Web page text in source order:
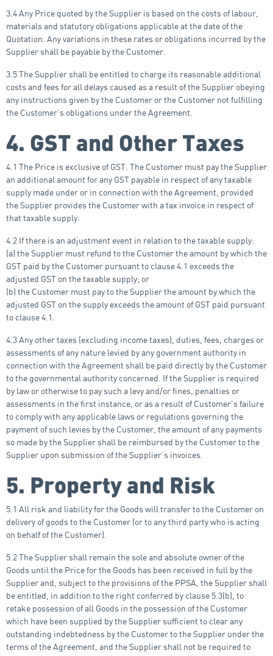
3.4 Any Price quoted by the Supplier is based on the costs of labour,
materials and statutory obligations applicable at the date of the
Quotation. Any variations in these rates or obligations incurred by the
Supplier shall be payable by the Customer.
3.5 The Supplier shall be entitled to charge its reasonable additional
costs and fees for all delays caused as a result of the Supplier obeying
any instructions given by the Customer or the Customer not fulfilling
the Customer’s obligations under the Agreement.
4. GST and Other Taxes
4.1 The Price is exclusive of GST. The Customer must pay the Supplier
an additional amount for any GST payable in respect of any taxable
supply made under or in connection with the Agreement, provided
the Supplier provides the Customer with a tax invoice in respect of
that taxable supply.
4.2 If there is an adjustment event in relation to the taxable supply:
(a) the Supplier must refund to the Customer the amount by which the
GST paid by the Customer pursuant to clause 4.1 exceeds the
adjusted GST on the taxable supply; or
(b) the Customer must pay to the Supplier the amount by which the
adjusted GST on the supply exceeds the amount of GST paid pursuant
to clause 4.1.
4.3 Any other taxes (excluding income taxes), duties, fees, charges or
assessments of any nature levied by any government authority in
connection with the Agreement shall be paid directly by the Customer
to the governmental authority concerned. If the Supplier is required
by law or otherwise to pay such a levy and/or fines, penalties or
assessments in the first instance, or as a result of Customer’s failure
to comply with any applicable laws or regulations governing the
payment of such levies by the Customer, the amount of any payments
so made by the Supplier shall be reimbursed by the Customer to the
Supplier upon submission of the Supplier’s invoices.
5. Property and Risk
5.1 All risk and liability for the Goods will transfer to the Customer on
delivery of goods to the Customer (or to any third party who is acting
on behalf of the Customer).
5.2 The Supplier shall remain the sole and absolute owner of the
Goods until the Price for the Goods has been received in full by the
Supplier and, subject to the provisions of the PPSA, the Supplier shall
be entitled, in addition to the right conferred by clause 5.3(b), to
retake possession of all Goods in the possession of the Customer
which have been supplied by the Supplier sufficient to clear any
outstanding indebtedness by the Customer to the Supplier under the
terms of the Agreement, and the Supplier shall not be required to